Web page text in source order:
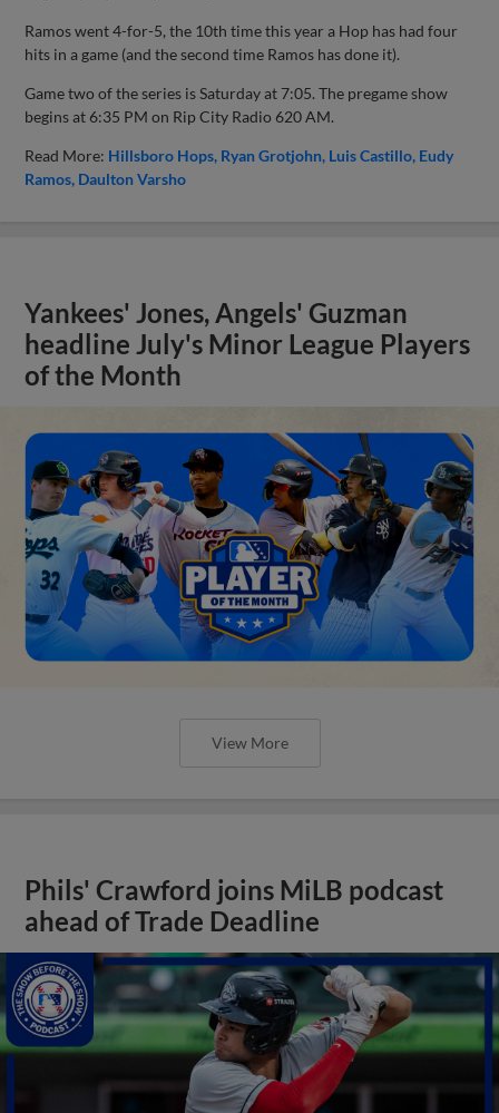
Ramos went 4-for-5, the 10th time this year a Hop has had four
hits in a game (and the second time Ramos has done it).
Game two of the series is Saturday at 7:05. The pregame show
begins at 6:35 PM on Rip City Radio 620 AM.
Read More: Hillsboro Hops Ryan Grotjohn Luis Castillo Eudy
Ramos Daulton Varsho
Yankees' Jones, Angels' Guzman
headline July's Minor League Players
of the Month
View More
Phils' Crawford joins MiLB podcast
ahead of Trade Deadline